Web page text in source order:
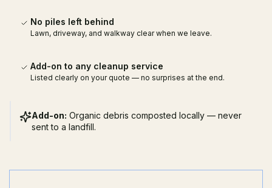
No piles left behind
Lawn, driveway, and walkway clear when we leave.
Add-on to any cleanup service
Listed clearly on your quote — no surprises at the end.
Add-on: Organic debris composted locally — never
sent to a landfill.